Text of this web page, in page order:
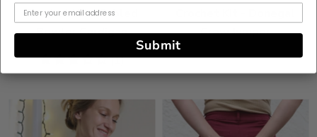
Crochet Kit - Cabled
Bowler Cardigan
3
stars
(1)
Crew Jumper
Submit